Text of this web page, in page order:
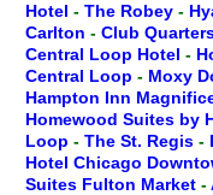
Hotel - The Robey -
Carlton - Club
Central Loop Hotel -
Central Loop - Moxy
Hampton Inn
Homewood Suites by
Loop - The St. Regis -
Hotel Chicago
Suites Fulton Market -